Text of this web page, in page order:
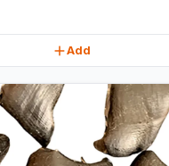
Add